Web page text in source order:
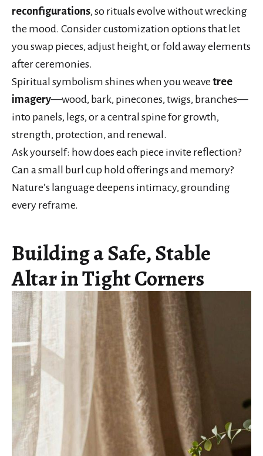
reconfigurations, so rituals evolve without wrecking
the mood. Consider customization options that let
you swap pieces, adjust height, or fold away elements
after ceremonies.
Spiritual symbolism shines when you weave tree
imagery—wood, bark, pinecones, twigs, branches—
into panels, legs, or a central spine for growth,
strength, protection, and renewal.
Ask yourself: how does each piece invite reflection?
Can a small burl cup hold offerings and memory?
Nature’s language deepens intimacy, grounding
every reframe.
Building a Safe, Stable
Altar in Tight Corners